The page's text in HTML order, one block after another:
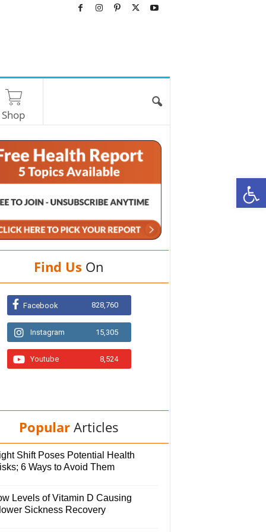
Shop
Find Us On
Facebook 828,760
Instagram 15,305
Youtube 8,524
Popular Articles
Shift Poses Potential Health
6 Ways to Avoid Them
Levels of Vitamin D Causing
Sickness Recovery